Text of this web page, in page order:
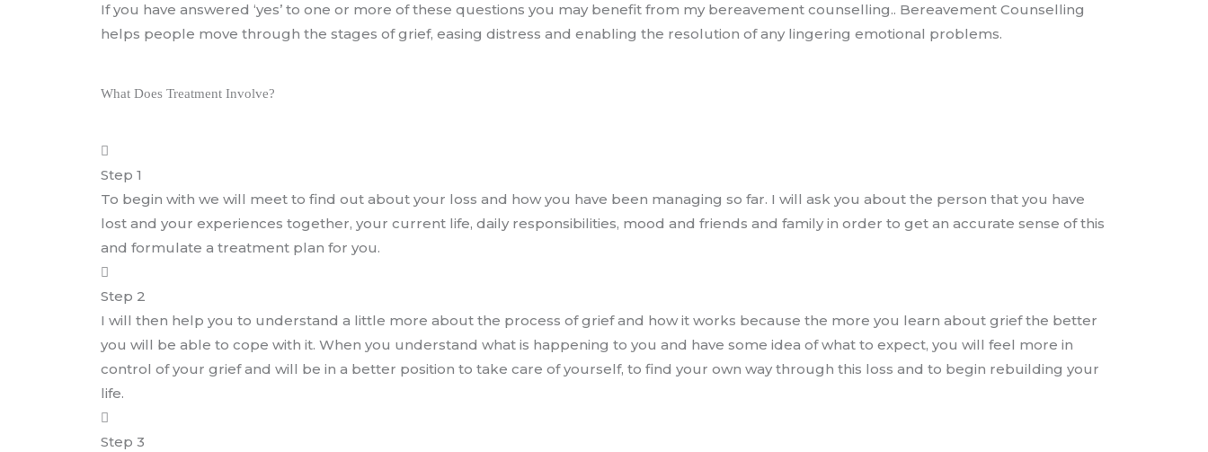
If you have answered ‘yes’ to one or more of these questions you may benefit from my bereavement counselling.. Bereavement Counselling
helps people move through the stages of grief, easing distress and enabling the resolution of any lingering emotional problems.
What Does Treatment Involve?
Step 1
To begin with we will meet to find out about your loss and how you have been managing so far. I will ask you about the person that you have
lost and your experiences together, your current life, daily responsibilities, mood and friends and family in order to get an accurate sense of this
and formulate a treatment plan for you.
Step 2
I will then help you to understand a little more about the process of grief and how it works because the more you learn about grief the better
you will be able to cope with it. When you understand what is happening to you and have some idea of what to expect, you will feel more in
control of your grief and will be in a better position to take care of yourself, to find your own way through this loss and to begin rebuilding your
life.
Step 3